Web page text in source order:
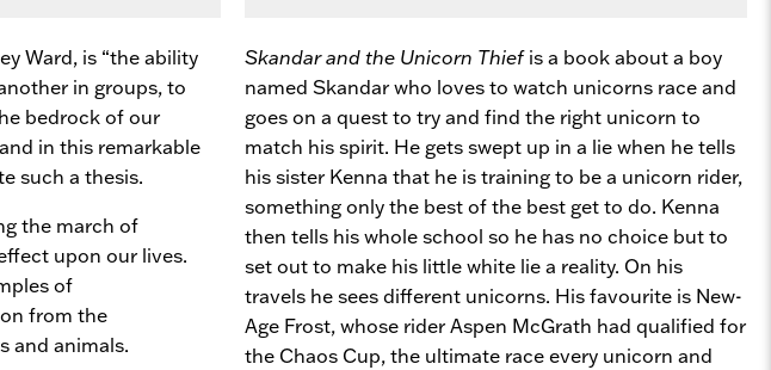
Ward, is “the ability
in groups, to
bedrock of our
in this remarkable
such a thesis.
the march of
upon our lives.
of
from the
and animals.
Skandar and the Unicorn Thiefis a book about a boy
named Skandar who loves to watch unicorns race and
goes on a quest to try and find the right unicorn to
match his spirit. He gets swept up in a lie when he tells
his sister Kenna that he is training to be a unicorn rider,
something only the best of the best get to do. Kenna
then tells his whole school so he has no choice but to
set out to make his little white lie a reality. On his
travels he sees different unicorns. His favourite is New-
Age Frost, whose rider Aspen McGrath had qualified for
the Chaos Cup, the ultimate race every unicorn and